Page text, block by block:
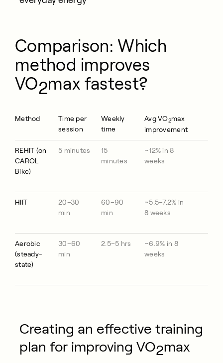
Comparison: Which
method improves
VO2max fastest?
Method
Time per
session
Weekly
time
Avg VO2max
improvement
REHIT (on
CAROL
Bike)
5 minutes
15
minutes
~12% in 8
weeks
HIIT
20–30
min
60–90
min
~5.5–7.2% in
8 weeks
Aerobic
(steady-
state)
30–60
min
2.5–5 hrs
~6.9% in 8
weeks
Creating an effective training
plan for improving VO2max